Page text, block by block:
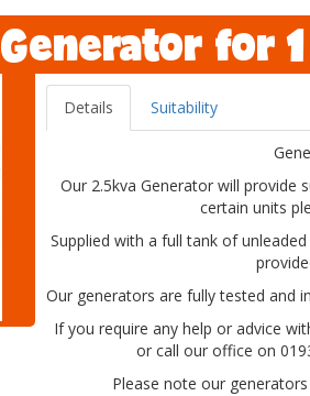
Generator for
Details Suitability
Our 2.5kva Generator will
certain units
Supplied with a full tank of
Our generators are fully tested and
If you require any help or advice
or call our office on
Please note our